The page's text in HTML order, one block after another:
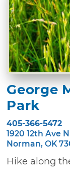
George
Park
405-366-5472
1920 12th Ave
Norman, OK
Hike along